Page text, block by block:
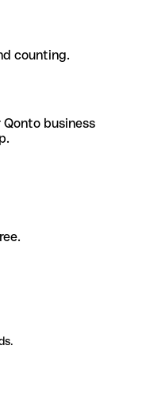
counting.
Qonto business